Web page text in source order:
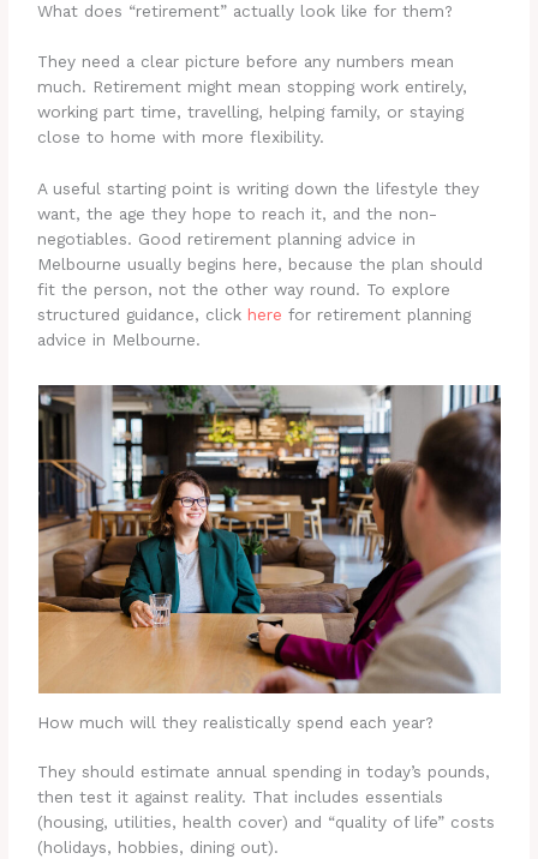
What does “retirement” actually look like for them?
They need a clear picture before any numbers mean
much. Retirement might mean stopping work entirely,
working part time, travelling, helping family, or staying
close to home with more flexibility.
A useful starting point is writing down the lifestyle they
want, the age they hope to reach it, and the non-
negotiables. Good retirement planning advice in
Melbourne usually begins here, because the plan should
fit the person, not the other way round. To explore
structured guidance, click here for retirement planning
advice in Melbourne.
How much will they realistically spend each year?
They should estimate annual spending in today’s pounds,
then test it against reality. That includes essentials
(housing, utilities, health cover) and “quality of life” costs
(holidays, hobbies, dining out).